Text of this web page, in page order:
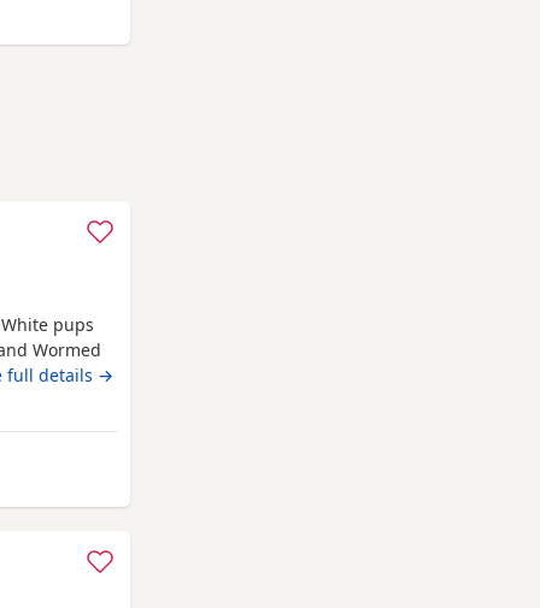
upon Tyne
pups
Wormed
4th june
full details →
Newcastle upon Tyne